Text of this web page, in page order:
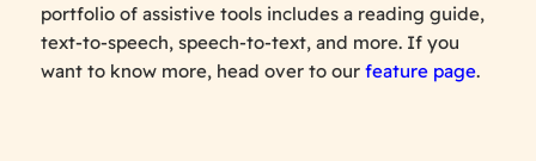
portfolio of assistive tools includes a reading guide,
text-to-speech, speech-to-text, and more. If you
want to know more, head over to our feature page.